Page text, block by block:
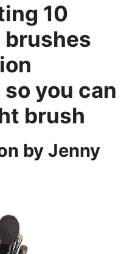
10
you can
brush
by Jenny